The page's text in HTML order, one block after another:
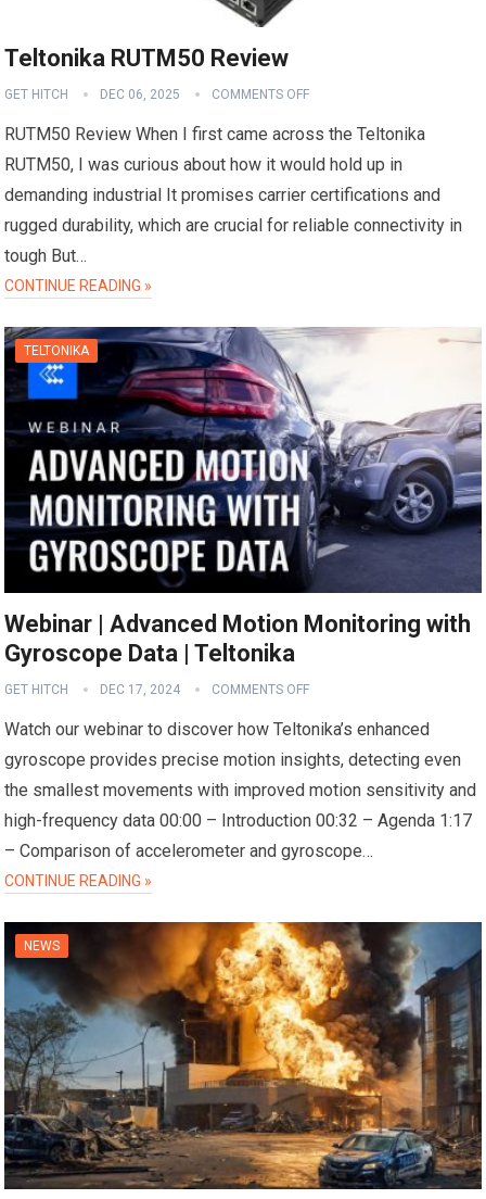
Teltonika RUTM50 Review
GET HITCH DEC 06, 2025 COMMENTS OFF
RUTM50 Review When I first came across the Teltonika
RUTM50, I was curious about how it would hold up in
demanding industrial It promises carrier certifications and
rugged durability, which are crucial for reliable connectivity in
tough But…
CONTINUE READING »
TELTONIKA
Webinar | Advanced Motion Monitoring with
Gyroscope Data | Teltonika
GET HITCH DEC 17, 2024 COMMENTS OFF
Watch our webinar to discover how Teltonika’s enhanced
gyroscope provides precise motion insights, detecting even
the smallest movements with improved motion sensitivity and
high-frequency data 00:00 – Introduction 00:32 – Agenda 1:17
– Comparison of accelerometer and gyroscope…
CONTINUE READING »
NEWS